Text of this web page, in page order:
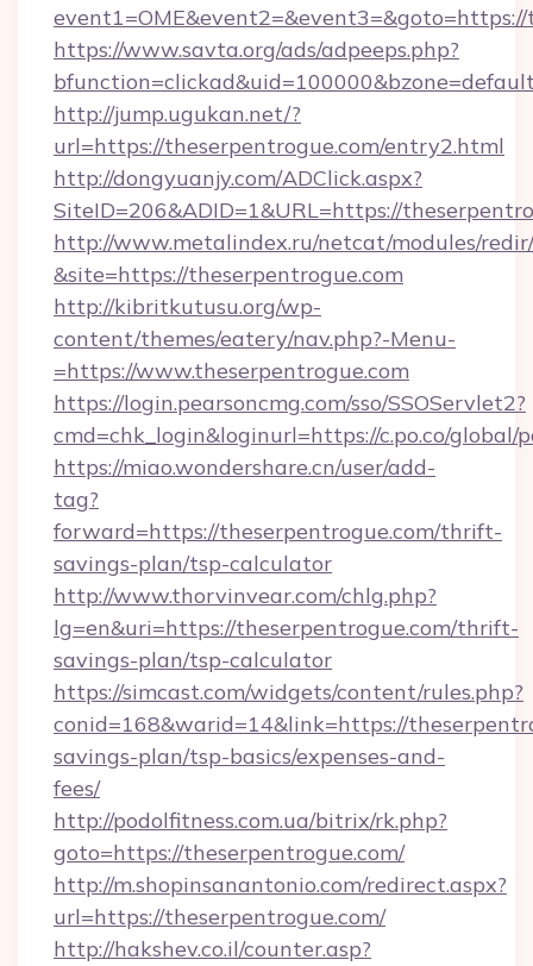
https://www.savta.org/ads/adpeeps.php?
http://jump.ugukan.net/?
url=https://theserpentrogue.com/entry2.html
http://dongyuanjy.com/ADClick.aspx?
SiteID=206&ADID=1&URL=https://
http://www.metalindex.ru/netcat/modules/
&site=https://theserpentrogue.com
http://kibritkutusu.org/wp-
content/themes/eatery/nav.php?-Menu-
=https://www.theserpentrogue.com
https://login.pearsoncmg.com/sso/SSOServlet2?
cmd=chk_login&loginurl=https://c.po.co/
https://miao.wondershare.cn/user/add-
tag?
forward=https://theserpentrogue.com/thrift-
savings-plan/tsp-calculator
http://www.thorvinvear.com/chlg.php?
lg=en&uri=https://theserpentrogue.com/thrift-
savings-plan/tsp-calculator
https://simcast.com/widgets/content/rules.php?
conid=168&warid=14&link=https://
savings-plan/tsp-basics/expenses-and-
fees/
http://podolfitness.com.ua/bitrix/rk.php?
goto=https://theserpentrogue.com/
http://m.shopinsanantonio.com/redirect.aspx?
url=https://theserpentrogue.com/
http://hakshev.co.il/counter.asp?